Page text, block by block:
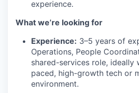
experience.
What we’re looking for
Experience: 3–5 years of
Operations, People
shared-services role, ideally
paced, high-growth tech or
environment.